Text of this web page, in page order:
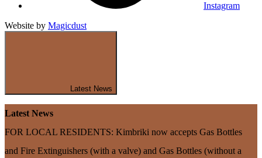
Instagram
Website by Magicdust
Latest News
Latest News
FOR LOCAL RESIDENTS: Kimbriki now accepts Gas Bottles
and Fire Extinguishers (with a valve) and Gas Bottles (without a